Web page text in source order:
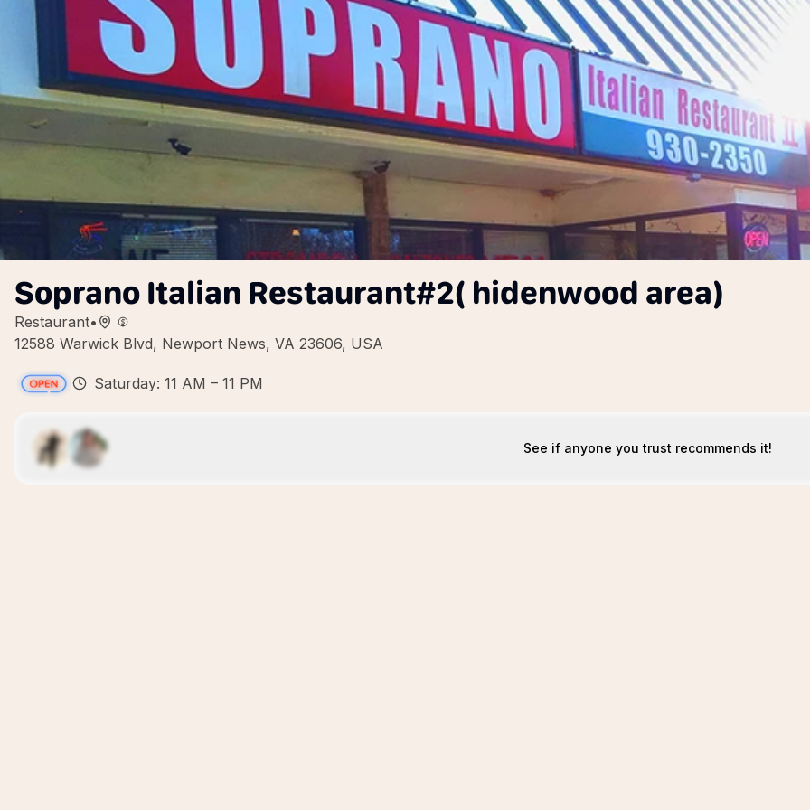
Soprano Italian Restaurant#2( hidenwood area)
Restaurant•
12588 Warwick Blvd, Newport News, VA 23606, USA
Saturday: 11 AM – 11 PM
See if anyone you trust recommends it!